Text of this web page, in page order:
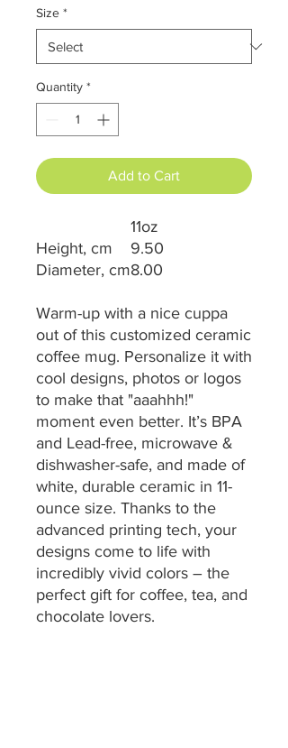
Size *
Quantity *
Add to Cart
11oz
Height, cm
9.50
Diameter, cm8.00
Warm-up with a nice cuppa
out of this customized ceramic
coffee mug. Personalize it with
cool designs, photos or logos
to make that "aaahhh!"
moment even better. It’s BPA
and Lead-free, microwave &
dishwasher-safe, and made of
white, durable ceramic in 11-
ounce size. Thanks to the
advanced printing tech, your
designs come to life with
incredibly vivid colors – the
perfect gift for coffee, tea, and
chocolate lovers.